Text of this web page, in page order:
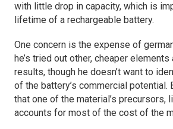
with little drop in capacity, which is
lifetime of a rechargeable battery.
One concern is the expense of
he’s tried out other, cheaper
results, though he doesn’t want to
of the battery’s commercial potential.
that one of the material’s precursors,
accounts for most of the cost of the